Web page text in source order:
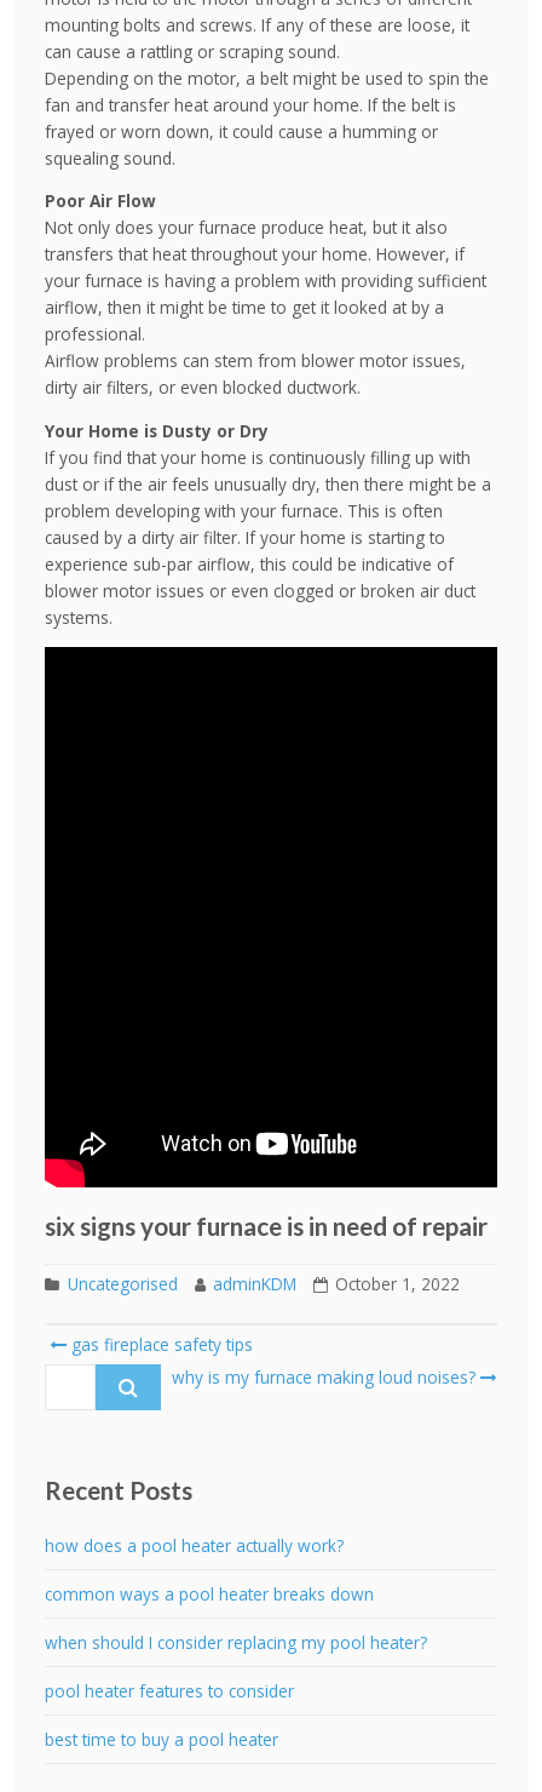
mounting bolts and screws. If any of these are loose, it
can cause a rattling or scraping sound.
Depending on the motor, a belt might be used to spin the
fan and transfer heat around your home. If the belt is
frayed or worn down, it could cause a humming or
squealing sound.
Poor Air Flow
Not only does your furnace produce heat, but it also
transfers that heat throughout your home. However, if
your furnace is having a problem with providing sufficient
airflow, then it might be time to get it looked at by a
professional.
Airflow problems can stem from blower motor issues,
dirty air filters, or even blocked ductwork.
Your Home is Dusty or Dry
If you find that your home is continuously filling up with
dust or if the air feels unusually dry, then there might be a
problem developing with your furnace. This is often
caused by a dirty air filter. If your home is starting to
experience sub-par airflow, this could be indicative of
blower motor issues or even clogged or broken air duct
systems.
six signs your furnace is in need of repair
Uncategorised adminKDM October 1, 2022
Post
navigation
gas fireplace safety tips
why is my furnace making loud noises?
Recent Posts
how does a pool heater actually work?
common ways a pool heater breaks down
when should I consider replacing my pool heater?
pool heater features to consider
best time to buy a pool heater